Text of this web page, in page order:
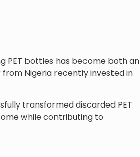
PET bottles has become both an
Nigeria recently invested in
transformed discarded PET
while contributing to